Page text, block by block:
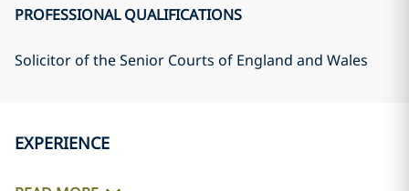
PROFESSIONAL QUALIFICATIONS
Solicitor of the Senior Courts of England and Wales
EXPERIENCE